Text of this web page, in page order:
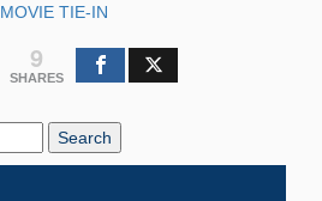
MOVIE TIE-IN
9
SHARES